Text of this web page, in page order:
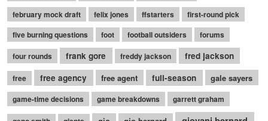
february mock draft felix jones ffstarters
first-round pick
five burning questions
foot football outsiders
forums
four rounds
frank gore freddy jackson fred jackson
free free agency free agent full-season gale sayers
game-time decisions game breakdowns garrett graham